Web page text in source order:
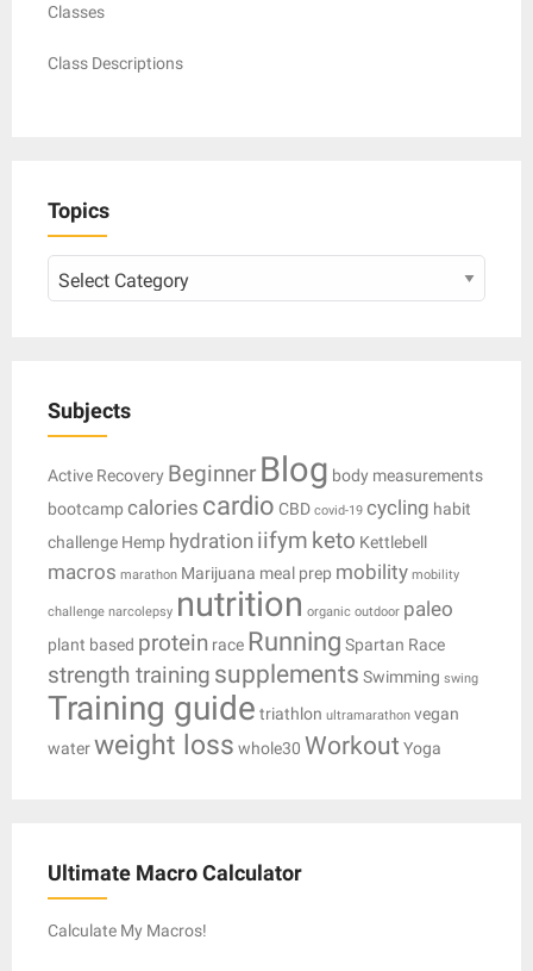
Classes
Class Descriptions
Topics
Subjects
Active Recovery Beginner Blog body measurements
bootcamp calories cardio CBD covid-19 cycling habit
challenge Hemp hydration iifym keto Kettlebell
macros marathon Marijuana meal prep mobility mobility
challenge narcolepsy nutrition organic outdoor paleo
plant based protein race Running Spartan Race
strength training supplements Swimming swing
Training guide triathlon ultramarathon vegan
waterweight loss whole30 Workout Yoga
Ultimate Macro Calculator
Calculate My Macros!